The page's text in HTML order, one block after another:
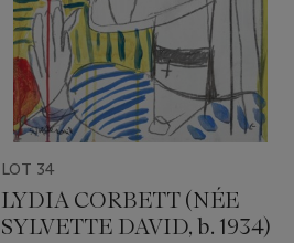
LOT 34
LYDIA CORBETT (NÉE
SYLVETTE DAVID, b. 1934)